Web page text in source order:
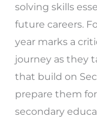
solving skills
future careers.
year marks a
journey as they
that build on
prepare them
secondary